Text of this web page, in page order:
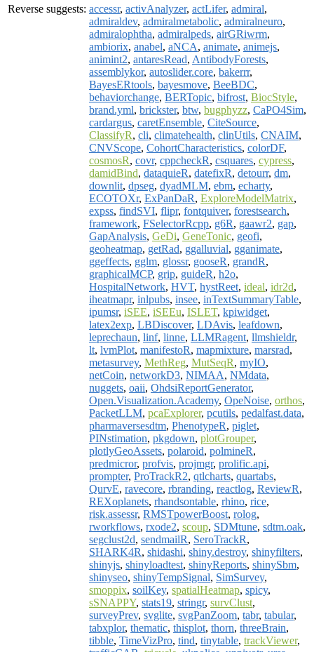
Reverse suggests: accessr, activAnalyzer, actLifer, admiral,
admiraldev, admiralmetabolic, admiralneuro,
admiralophtha, admiralpeds, airGRiwrm,
ambiorix, anabel, aNCA, animate, animejs,
animint2, antaresRead, AntibodyForests,
assemblykor, autoslider.core, bakerrr,
BayesERtools, bayesmove, BeeBDC,
behaviorchange, BERTopic, bifrost, BiocStyle,
brand.yml, brickster, btw, bugphyzz, CaPO4Sim,
cardargus, caretEnsemble, CiteSource,
ClassifyR, cli, climatehealth, clinUtils, CNAIM,
CNVScope, CohortCharacteristics, colorDF,
cosmosR, covr, cppcheckR, csquares, cypress,
damidBind, dataquieR, datefixR, detourr, dm,
downlit, dpseg, dyadMLM, ebm, echarty,
ECOTOXr, ExPanDaR, ExploreModelMatrix,
expss, findSVI, flipr, fontquiver, forestsearch,
framework, FSelectorRcpp, g6R, gaawr2, gap,
GapAnalysis, GeDi, GeneTonic, geofi,
geoheatmap, getRad, ggalluvial, gganimate,
ggeffects, gglm, glossr, gooseR, grandR,
graphicalMCP, grip, guideR, h2o,
HospitalNetwork, HVT, hystReet, ideal, idr2d,
iheatmapr, inlpubs, insee, inTextSummaryTable,
ipumsr, iSEE, iSEEu, ISLET, kpiwidget,
latex2exp, LBDiscover, LDAvis, leafdown,
leprechaun, linf, linne, LLMRagent, llmshieldr,
lt, lvmPlot, manifestoR, mapmixture, marsrad,
metasurvey, MethReg, MutSeqR, myIO,
netCoin, networkD3, NIMAA, NMdata,
nuggets, oaii, OhdsiReportGenerator,
Open.Visualization.Academy, OpeNoise, orthos,
PacketLLM, pcaExplorer, pcutils, pedalfast.data,
pharmaversesdtm, PhenotypeR, piglet,
PINstimation, pkgdown, plotGrouper,
plotlyGeoAssets, polaroid, polmineR,
predmicror, profvis, projmgr, prolific.api,
prompter, ProTrackR2, qtlcharts, quartabs,
QurvE, ravecore, rbranding, reactlog, ReviewR,
REXoplanets, rhandsontable, rhino, rice,
risk.assessr, RMSTpowerBoost, rolog,
rworkflows, rxode2, scoup, SDMtune, sdtm.oak,
segclust2d, sendmailR, SeroTrackR,
SHARK4R, shidashi, shiny.destroy, shinyfilters,
shinyjs, shinyloadtest, shinyReports, shinySbm,
shinyseo, shinyTempSignal, SimSurvey,
smoppix, soilKey, spatialHeatmap, spicy,
sSNAPPY, stats19, stringr, survClust,
surveyPrev, svglite, svgPanZoom, tabr, tabular,
tabxplor, thematic, thisplot, thorn, threeBrain,
tibble, TimeVizPro, tind, tinytable, trackViewer,